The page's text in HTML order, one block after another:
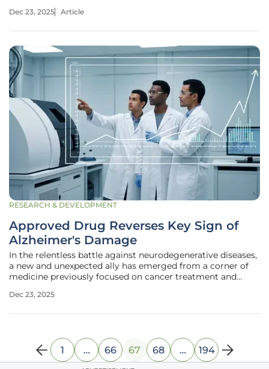
operation all along. This molecular coordinator, known as
Dec 23, 2025 Article
RESEARCH & DEVELOPMENT
Approved Drug Reverses Key Sign of
Alzheimer's Damage
In the relentless battle against neurodegenerative diseases,
a new and unexpected ally has emerged from a corner of
medicine previously focused on cancer treatment and
revealed that an FDA-approved drug, used safely for over
Dec 23, 2025
1 … 66 67 68 … 194